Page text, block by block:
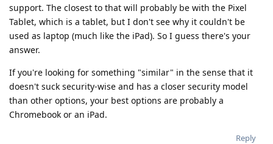
support. The closest to that will probably be with the Pixel
Tablet, which is a tablet, but I don't see why it couldn't be
used as laptop (much like the iPad). So I guess there's your
answer.
If you're looking for something "similar" in the sense that it
doesn't suck security-wise and has a closer security model
than other options, your best options are probably a
Chromebook or an iPad.
Reply